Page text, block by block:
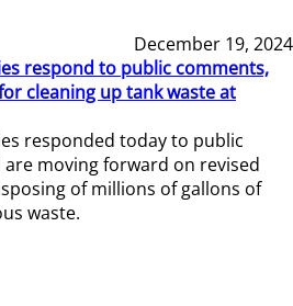
December 19, 2024
respond to public comments,
cleaning up tank waste at
responded today to public
moving forward on revised
of millions of gallons of
waste.